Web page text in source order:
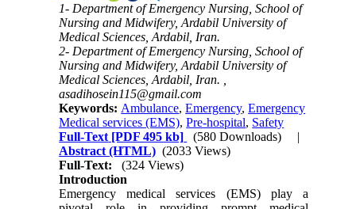
1- Department of Emergency Nursing, School of
Nursing and Midwifery, Ardabil University of
Medical Sciences, Ardabil, Iran.
2- Department of Emergency Nursing, School of
Nursing and Midwifery, Ardabil University of
Medical Sciences, Ardabil, Iran. ,
asadihosein115@gmail.com
Keywords: Ambulance,Emergency,Emergency
Medical services (EMS),Pre-hospital, Safety
Full-Text [PDF 495 kb] (580 Downloads)
|
Abstract (HTML) (2033 Views)
Full-Text:
(324 Views)
Introduction
Emergency medical services (EMS) play a